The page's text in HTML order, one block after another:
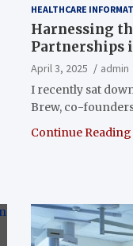
HEALTHCARE
Harnessing
Partnerships
April 3, 2025
admin
I recently sat
Brew, co-
Continue Reading